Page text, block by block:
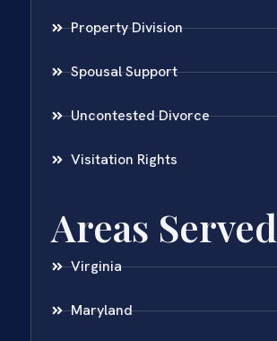
Property Division
Spousal Support
Uncontested Divorce
Visitation Rights
Areas Served
Virginia
Maryland